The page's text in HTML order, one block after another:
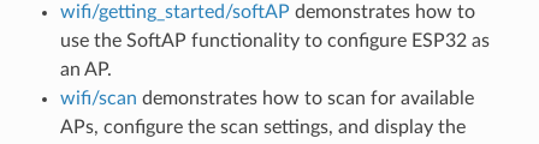
wifi/getting_started/softAP demonstrates how to
use the SoftAP functionality to configure ESP32 as
an AP.
wifi/scan demonstrates how to scan for available
APs, configure the scan settings, and display the